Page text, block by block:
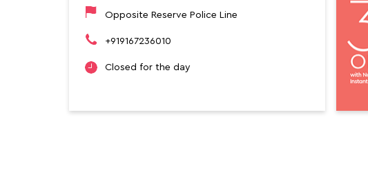
Opposite Reserve Police Line
+919167236010
Closed for the day